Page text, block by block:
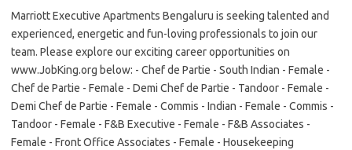
Marriott Executive Apartments Bengaluru is seeking talented and
experienced, energetic and fun-loving professionals to join our
team. Please explore our exciting career opportunities on
www.JobKing.org below: - Chef de Partie - South Indian - Female -
Chef de Partie - Female - Demi Chef de Partie - Tandoor - Female -
Demi Chef de Partie - Female - Commis - Indian - Female - Commis -
Tandoor - Female - F&B Executive - Female - F&B Associates -
Female - Front Office Associates - Female - Housekeeping